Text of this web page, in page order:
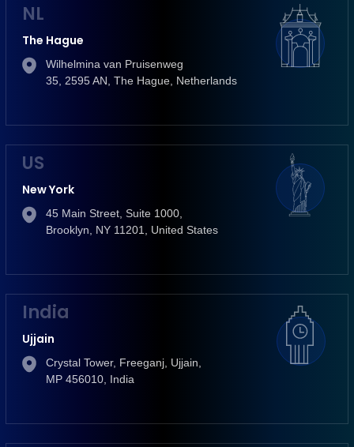
NL
The Hague
Wilhelmina van Pruisenweg
35, 2595 AN, The Hague, Netherlands
US
New York
45 Main Street, Suite 1000,
Brooklyn, NY 11201, United States
India
Ujjain
Crystal Tower, Freeganj, Ujjain,
MP 456010, India